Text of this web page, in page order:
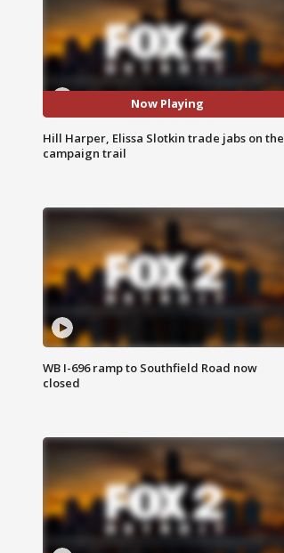
Now Playing
Hill Harper, Elissa Slotkin trade jabs on the
campaign trail
WB I-696 ramp to Southfield Road now
closed